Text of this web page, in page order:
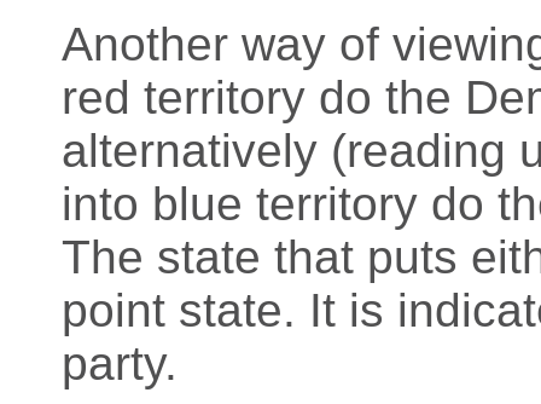
Another way of
red territory do the
alternatively (reading
into blue territory do
The state that puts
point state. It is
party.